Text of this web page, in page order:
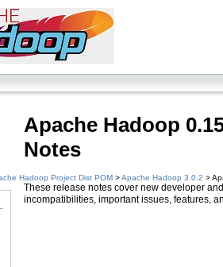
Hadoop Project Dist POM >Apache Hadoop 3.0.2 >
Apache Hadoop
Notes
These release notes cover new developer
incompatibilities, important issues, features,